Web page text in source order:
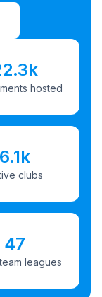
hosted
6.1k
clubs
47
leagues